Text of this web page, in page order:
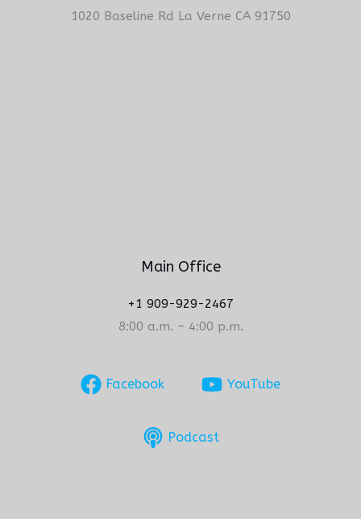
1020 Baseline Rd La Verne CA 91750
Main Office
+1 909-929-2467
8:00 a.m. – 4:00 p.m.
Facebook YouTube
Podcast